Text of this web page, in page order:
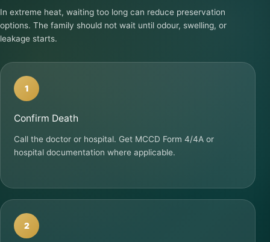
In extreme heat, waiting too long can reduce preservation
options. The family should not wait until odour, swelling, or
leakage starts.
1
Confirm Death
Call the doctor or hospital. Get MCCD Form 4/4A or
hospital documentation where applicable.
2